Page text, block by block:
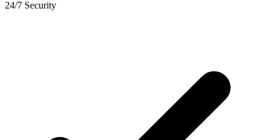
24/7 Security